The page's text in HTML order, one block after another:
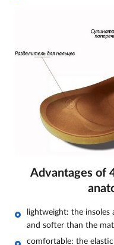
Advantages of
lightweight: the
and softer than the
comfortable: the